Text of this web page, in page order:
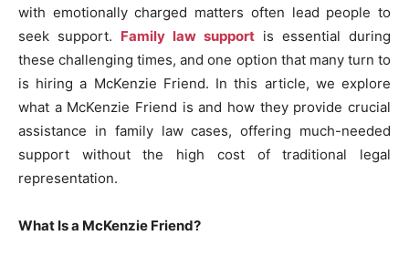
with emotionally charged matters often lead people to
seek support. Family law support is essential during
these challenging times, and one option that many turn to
is hiring a McKenzie Friend. In this article, we explore
what a McKenzie Friend is and how they provide crucial
assistance in family law cases, offering much-needed
support without the high cost of traditional legal
representation.
What Is a McKenzie Friend?